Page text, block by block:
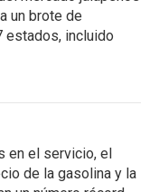
un brote de
estados, incluido
en el servicio, el
de la gasolina y la